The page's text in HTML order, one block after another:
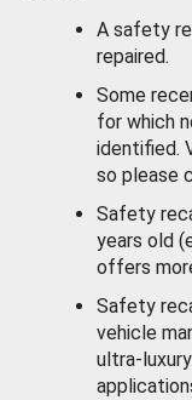
A safety
repaired.
Some
for which
identified.
so please
Safety
years old
offers
Safety
vehicle
ultra-